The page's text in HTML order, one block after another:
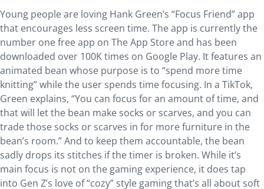
Young people are loving Hank Green’s “Focus Friend” app
that encourages less screen time. The app is currently the
number one free app on The App Store and has been
downloaded over 100K times on Google Play. It features an
animated bean whose purpose is to “spend more time
knitting” while the user spends time focusing. In a TikTok,
Green explains, “You can focus for an amount of time, and
that will let the bean make socks or scarves, and you can
trade those socks or scarves in for more furniture in the
bean’s room.” And to keep them accountable, the bean
sadly drops its stitches if the timer is broken. While it’s
main focus is not on the gaming experience, it does tap
into Gen Z’s love of “cozy” style gaming that’s all about soft